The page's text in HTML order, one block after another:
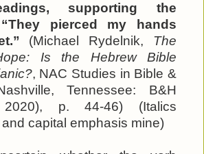
supporting the
pierced my hands
(Michael Rydelnik, The
Is the Hebrew Bible
, NAC Studies in Bible &
Tennessee: B&H
2020), p. 44-46) (Italics
capital emphasis mine)